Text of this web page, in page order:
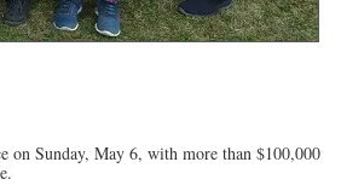
on Sunday, May 6, with more than $100,000